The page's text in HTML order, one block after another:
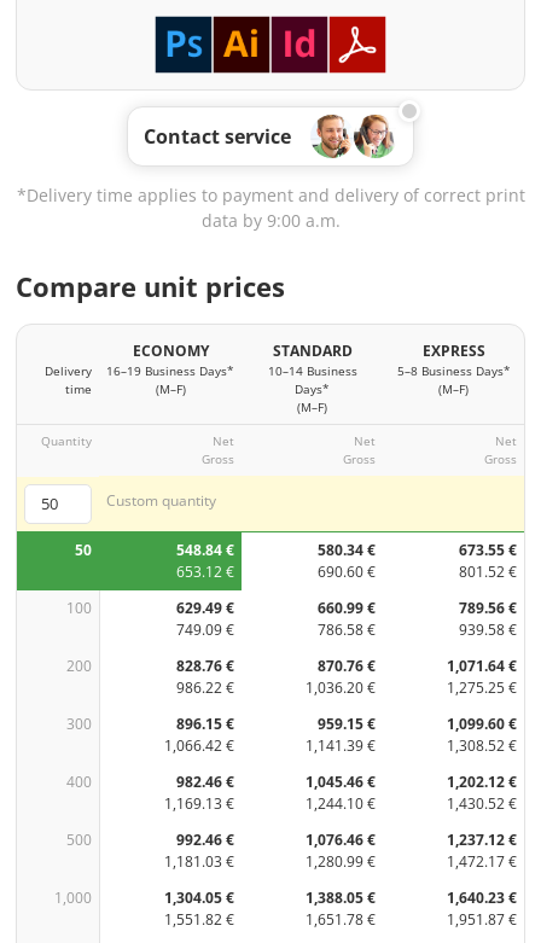
Contact service
*Delivery time applies to payment and delivery of correct print
data by 9:00 a.m.
Compare unit prices
Delivery
time
ECONOMY
16–19 Business Days*
(M–F)
STANDARD
10–14 Business
Days*
(M–F)
EXPRESS
5–8 Business Days*
(M–F)
Quantity
Net
Gross
Net
Gross
Net
Gross
Custom quantity
50
548.84 €
653.12 €
580.34 €
690.60 €
673.55 €
801.52 €
100
629.49 €
749.09 €
660.99 €
786.58 €
789.56 €
939.58 €
200
828.76 €
986.22 €
870.76 €
1,036.20 €
1,071.64 €
1,275.25 €
300
896.15 €
1,066.42 €
959.15 €
1,141.39 €
1,099.60 €
1,308.52 €
400
982.46 €
1,169.13 €
1,045.46 €
1,244.10 €
1,202.12 €
1,430.52 €
500
992.46 €
1,181.03 €
1,076.46 €
1,280.99 €
1,237.12 €
1,472.17 €
1,000
1,304.05 €
1,551.82 €
1,388.05 €
1,651.78 €
1,640.23 €
1,951.87 €